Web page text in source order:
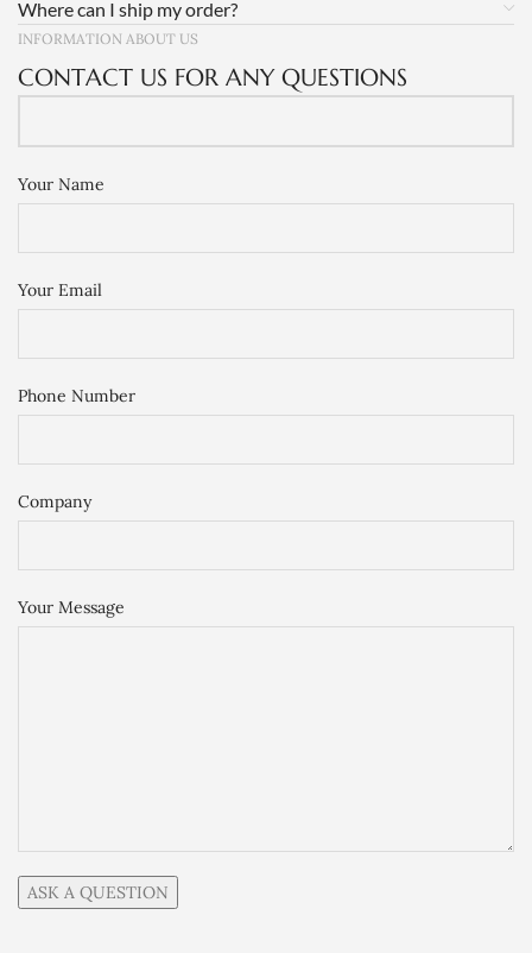
Where can I ship my order?
INFORMATION ABOUT US
CONTACT US FOR ANY QUESTIONS
Your Name
Your Email
Phone Number
Company
Your Message